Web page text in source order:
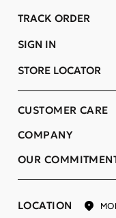
COMPANY
OUR
CUSTOMER CARE
TRACK ORDER
SIGN IN
STORE LOCATOR
LOCATION